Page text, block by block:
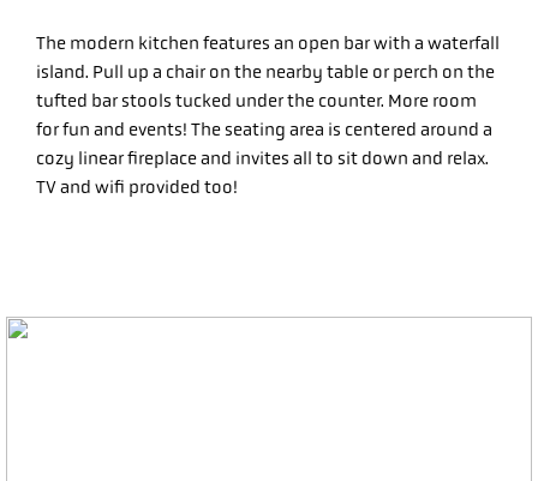
The modern kitchen features an open bar with a waterfall
island. Pull up a chair on the nearby table or perch on the
tufted bar stools tucked under the counter. More room
for fun and events! The seating area is centered around a
cozy linear fireplace and invites all to sit down and relax.
TV and wifi provided too!